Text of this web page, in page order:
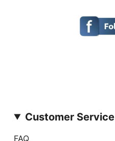
Customer Service
FAQ